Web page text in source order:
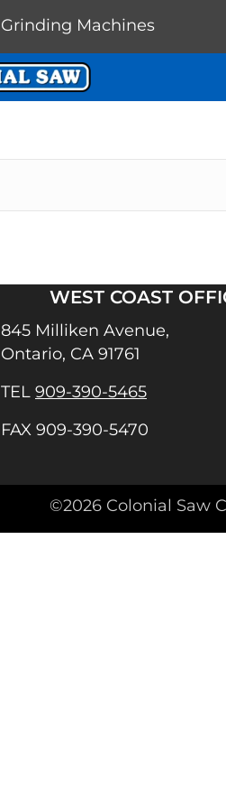
Grinding Machines
WEST COAST
845 Milliken Avenue,
Ontario, CA 91761
TEL 909-390-5465
FAX 909-390-5470
©2026 Colonial Saw